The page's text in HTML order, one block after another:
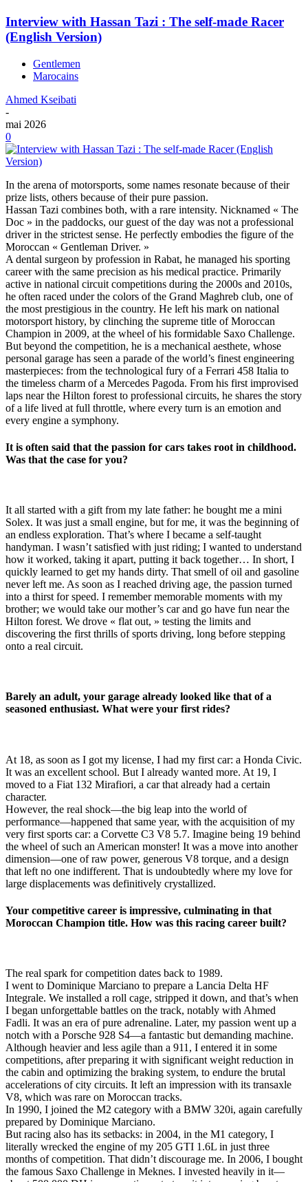
Interview with Hassan Tazi : The self-made Racer
(English Version)
Gentlemen
Marocains
Ahmed Kseibati
-
mai 2026
0
In the arena of motorsports, some names resonate because of their
prize lists, others because of their pure passion.
Hassan Tazi combines both, with a rare intensity. Nicknamed « The
Doc » in the paddocks, our guest of the day was not a professional
driver in the strictest sense. He perfectly embodies the figure of the
Moroccan « Gentleman Driver. »
A dental surgeon by profession in Rabat, he managed his sporting
career with the same precision as his medical practice. Primarily
active in national circuit competitions during the 2000s and 2010s,
he often raced under the colors of the Grand Maghreb club, one of
the most prestigious in the country. He left his mark on national
motorsport history, by clinching the supreme title of Moroccan
Champion in 2009, at the wheel of his formidable Saxo Challenge.
But beyond the competition, he is a mechanical aesthete, whose
personal garage has seen a parade of the world’s finest engineering
masterpieces: from the technological fury of a Ferrari 458 Italia to
the timeless charm of a Mercedes Pagoda. From his first improvised
laps near the Hilton forest to professional circuits, he shares the story
of a life lived at full throttle, where every turn is an emotion and
every engine a symphony.
It is often said that the passion for cars takes root in childhood.
Was that the case for you?
It all started with a gift from my late father: he bought me a mini
Solex. It was just a small engine, but for me, it was the beginning of
an endless exploration. That’s where I became a self-taught
handyman. I wasn’t satisfied with just riding; I wanted to understand
how it worked, taking it apart, putting it back together… In short, I
quickly learned to get my hands dirty. That smell of oil and gasoline
never left me. As soon as I reached driving age, the passion turned
into a thirst for speed. I remember memorable moments with my
brother; we would take our mother’s car and go have fun near the
Hilton forest. We drove « flat out, » testing the limits and
discovering the first thrills of sports driving, long before stepping
onto a real circuit.
Barely an adult, your garage already looked like that of a
seasoned enthusiast. What were your first rides?
At 18, as soon as I got my license, I had my first car: a Honda Civic.
It was an excellent school. But I already wanted more. At 19, I
moved to a Fiat 132 Mirafiori, a car that already had a certain
character.
However, the real shock—the big leap into the world of
performance—happened that same year, with the acquisition of my
very first sports car: a Corvette C3 V8 5.7. Imagine being 19 behind
the wheel of such an American monster! It was a move into another
dimension—one of raw power, generous V8 torque, and a design
that left no one indifferent. That is undoubtedly where my love for
large displacements was definitively crystallized.
Your competitive career is impressive, culminating in that
Moroccan Champion title. How was this racing career built?
The real spark for competition dates back to 1989.
I went to Dominique Marciano to prepare a Lancia Delta HF
Integrale. We installed a roll cage, stripped it down, and that’s when
I began unforgettable battles on the track, notably with Ahmed
Fadli. It was an era of pure adrenaline. Later, my passion went up a
notch with a Porsche 928 S4—a fantastic but demanding machine.
Although heavier and less agile than a 911, I entered it in some
competitions, after preparing it with significant weight reduction in
the cabin and optimizing the braking system, to endure the brutal
accelerations of city circuits. It left an impression with its transaxle
V8, which was rare on Moroccan tracks.
In 1990, I joined the M2 category with a BMW 320i, again carefully
prepared by Dominique Marciano.
But racing also has its setbacks: in 2004, in the M1 category, I
literally wrecked the engine of my 205 GTI 1.6L in just three
months of competition. That didn’t discourage me. In 2006, I bought
the famous Saxo Challenge in Meknes. I invested heavily in it—